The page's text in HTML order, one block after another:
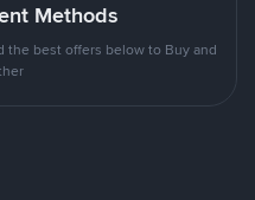
Methods
the best offers below to Buy and